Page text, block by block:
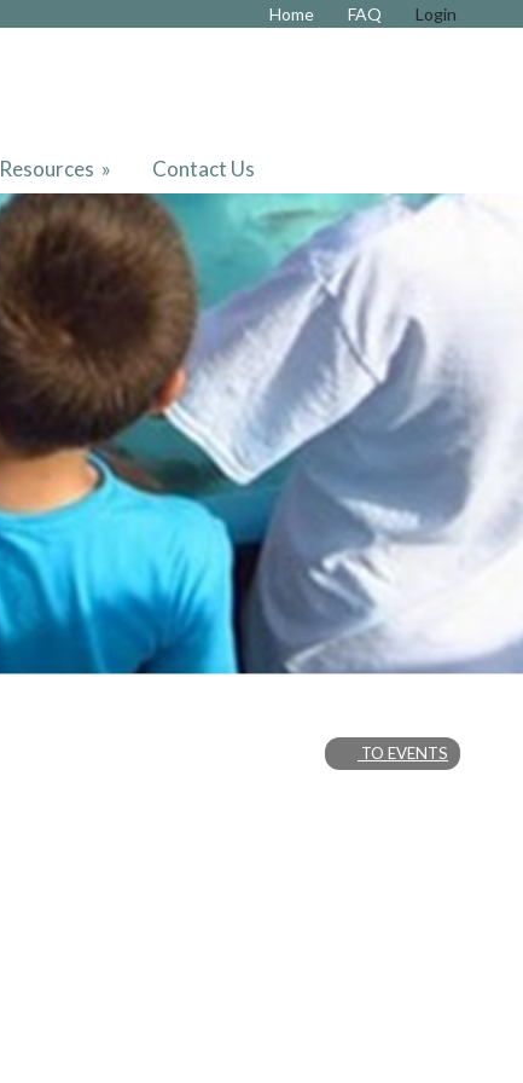
Home FAQ Login
Resources » Contact Us
TO EVENTS